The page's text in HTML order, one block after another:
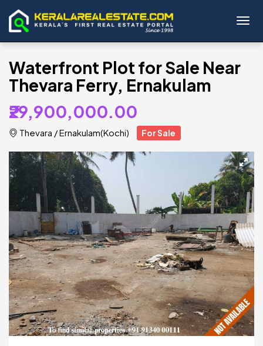
Waterfront Plot for Sale Near
Thevara Ferry, Ernakulam
₹29,900,000.00
Thevara /Ernakulam(Kochi) For Sale